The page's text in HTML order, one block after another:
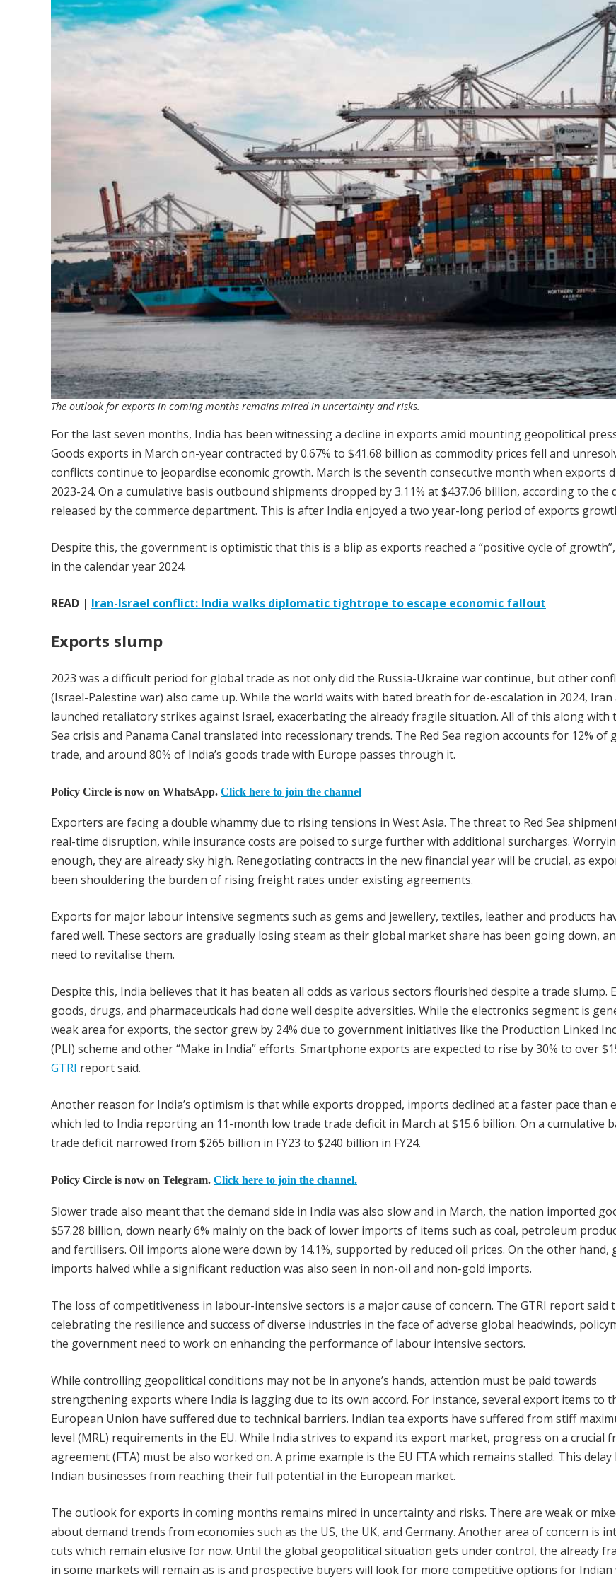
The outlook for exports in coming months remains mired in uncertainty and risks.
For the last seven months, India has been witnessing a decline in exports amid mounting geopolitical
Goods exports in March on-year contracted by 0.67% to $41.68 billion as commodity prices fell and
conflicts continue to jeopardise economic growth. March is the seventh consecutive month when exports
2023-24. On a cumulative basis outbound shipments dropped by 3.11% at $437.06 billion, according to the
released by the commerce department. This is after India enjoyed a two year-long period of exports
Despite this, the government is optimistic that this is a blip as exports reached a “positive cycle of
in the calendar year 2024.
READ | Iran-Israel conflict: India walks diplomatic tightrope to escape economic fallout
Exports slump
2023 was a difficult period for global trade as not only did the Russia-Ukraine war continue, but other
(Israel-Palestine war) also came up. While the world waits with bated breath for de-escalation in 2024, Iran
launched retaliatory strikes against Israel, exacerbating the already fragile situation. All of this along with
Sea crisis and Panama Canal translated into recessionary trends. The Red Sea region accounts for 12% of
trade, and around 80% of India’s goods trade with Europe passes through it.
Policy Circle is now on WhatsApp. Click here to join the channel
Exporters are facing a double whammy due to rising tensions in West Asia. The threat to Red Sea
real-time disruption, while insurance costs are poised to surge further with additional surcharges.
enough, they are already sky high. Renegotiating contracts in the new financial year will be crucial, as
been shouldering the burden of rising freight rates under existing agreements.
Exports for major labour intensive segments such as gems and jewellery, textiles, leather and products
fared well. These sectors are gradually losing steam as their global market share has been going down,
need to revitalise them.
Despite this, India believes that it has beaten all odds as various sectors flourished despite a trade slump.
goods, drugs, and pharmaceuticals had done well despite adversities. While the electronics segment is
weak area for exports, the sector grew by 24% due to government initiatives like the Production Linked
(PLI) scheme and other “Make in India” efforts. Smartphone exports are expected to rise by 30% to over
GTRI report said.
Another reason for India’s optimism is that while exports dropped, imports declined at a faster pace than
which led to India reporting an 11-month low trade trade deficit in March at $15.6 billion. On a cumulative
trade deficit narrowed from $265 billion in FY23 to $240 billion in FY24.
Policy Circle is now on Telegram. Click here to join the channel.
Slower trade also meant that the demand side in India was also slow and in March, the nation imported
$57.28 billion, down nearly 6% mainly on the back of lower imports of items such as coal, petroleum
and fertilisers. Oil imports alone were down by 14.1%, supported by reduced oil prices. On the other hand,
imports halved while a significant reduction was also seen in non-oil and non-gold imports.
The loss of competitiveness in labour-intensive sectors is a major cause of concern. The GTRI report said
celebrating the resilience and success of diverse industries in the face of adverse global headwinds,
the government need to work on enhancing the performance of labour intensive sectors.
While controlling geopolitical conditions may not be in anyone’s hands, attention must be paid towards
strengthening exports where India is lagging due to its own accord. For instance, several export items to
European Union have suffered due to technical barriers. Indian tea exports have suffered from stiff
level (MRL) requirements in the EU. While India strives to expand its export market, progress on a crucial
agreement (FTA) must be also worked on. A prime example is the EU FTA which remains stalled. This delay
Indian businesses from reaching their full potential in the European market.
The outlook for exports in coming months remains mired in uncertainty and risks. There are weak or
about demand trends from economies such as the US, the UK, and Germany. Another area of concern is
cuts which remain elusive for now. Until the global geopolitical situation gets under control, the already
in some markets will remain as is and prospective buyers will look for more competitive options for Indian